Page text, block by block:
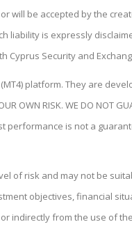
will be accepted by the
liability is expressly
Security and
platform. They are
OWN RISK. WE DO NOT
performance is not a
of risk and may not be
objectives, financial
indirectly from the use of